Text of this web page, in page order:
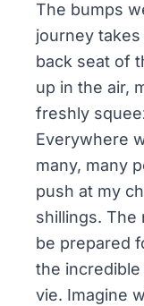
The bumps
journey
back seat of
up in the air,
freshly
Everywhere
many, many
push at my
shillings. The
be prepared
the incredible
vie. Imagine